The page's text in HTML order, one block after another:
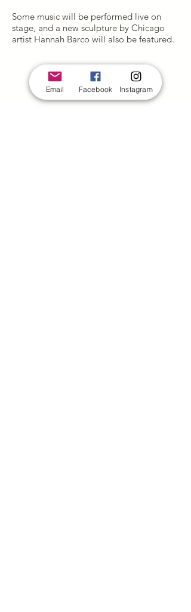
Some music will be performed live on
stage, and a new sculpture by Chicago
artist Hannah Barco will also be featured.
Email Facebook Instagram